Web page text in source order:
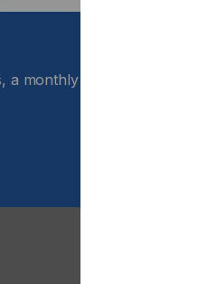
the printing
have already
monthly roundup of the latest